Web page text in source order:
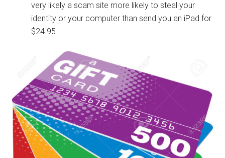
very likely a scam site more likely to steal your
identity or your computer than send you an iPad for
$24.95.